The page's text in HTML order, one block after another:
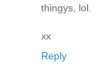
thingys, lol.
xx
Reply